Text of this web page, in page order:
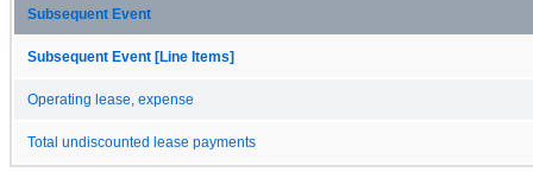
Subsequent Event
Subsequent Event [Line Items]
Operating lease, expense
Total undiscounted lease payments